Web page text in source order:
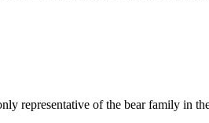
representative of the bear family in